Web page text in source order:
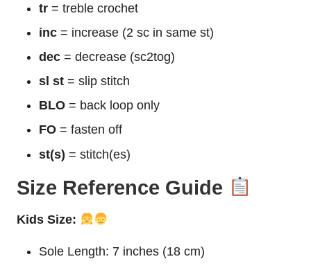
tr = treble crochet
inc = increase (2 sc in same st)
dec = decrease (sc2tog)
sl st = slip stitch
BLO = back loop only
FO = fasten off
st(s) = stitch(es)
Size Reference Guide
Kids Size:
Sole Length: 7 inches (18 cm)